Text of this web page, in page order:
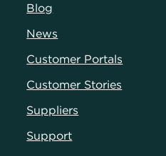
Blog
News
Customer Portals
Customer Stories
Suppliers
Support